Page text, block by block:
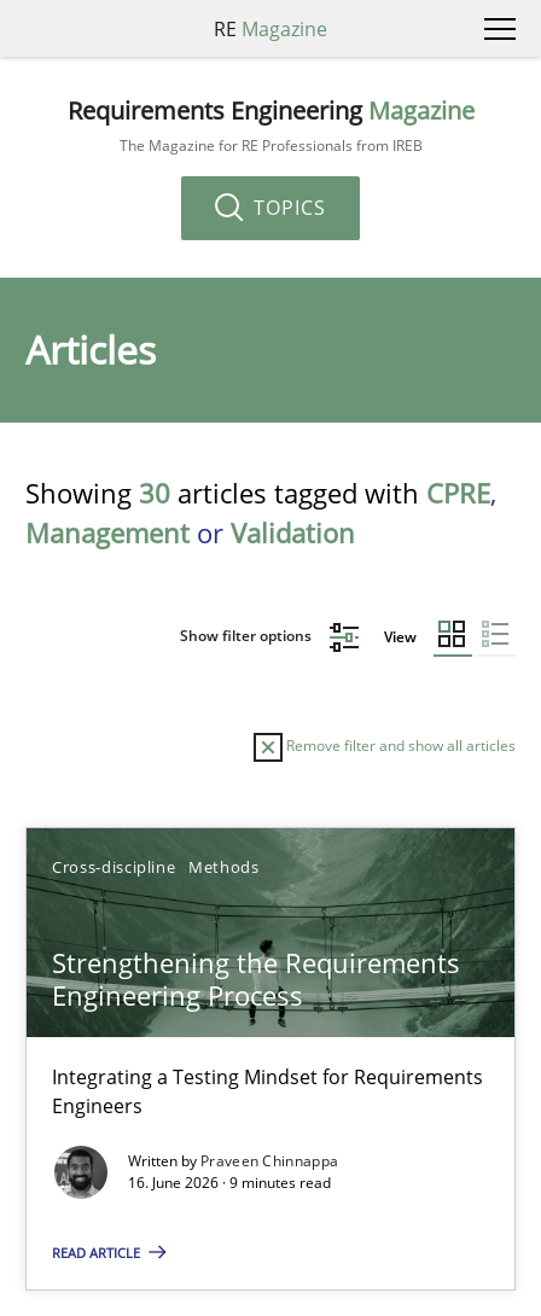
RE Magazine
Requirements Engineering Magazine
The Magazine for RE Professionals from IREB
TOPICS
Articles
Showing 30 articles tagged with CPRE,
Managementor Validation
Show filter options View
Remove filter and show all articles
Cross-discipline Methods
Strengthening the Requirements
Engineering Process
Integrating a Testing Mindset for Requirements
Engineers
Written by Praveen Chinnappa
16. June 2026 · 9 minutes read
READ ARTICLE
Sort by
TITLE TOPIC AUTHOR DATE
Strengthening the Requirements Engineering Process
Integrating a Testing Mindset for Requirements Engineers
Cross-discipline Methods